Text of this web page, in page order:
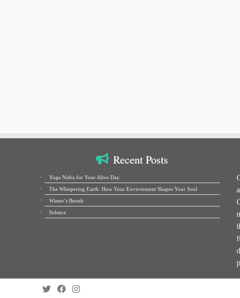
Recent Posts
Yoga Nidra for Your Alive Day
The Whispering Earth: How Your Environment Shapes Your Soul
Winter’s Breath
Solstice